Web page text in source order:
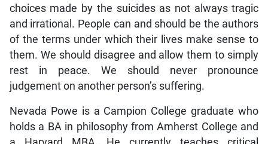
choices made by the suicides as not always tragic
and irrational. People can and should be the authors
of the terms under which their lives make sense to
them. We should disagree and allow them to simply
rest in peace. We should never pronounce
judgement on another person’s suffering.
Nevada Powe is a Campion College graduate who
holds a BA in philosophy from Amherst College and